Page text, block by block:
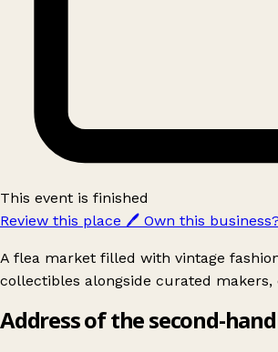
This event is finished
Review this place 🖊️ Own this
A flea market filled with vintage
collectibles alongside curated makers,
Address of the second-